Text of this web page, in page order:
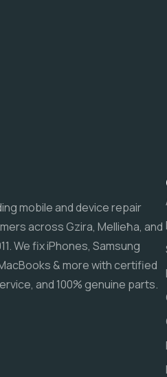
mobile and device repair
across Gzira, Mellieħa, and
We fix iPhones, Samsung
& more with certified
and 100% genuine parts.